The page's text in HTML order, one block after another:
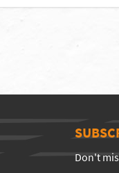
Don't